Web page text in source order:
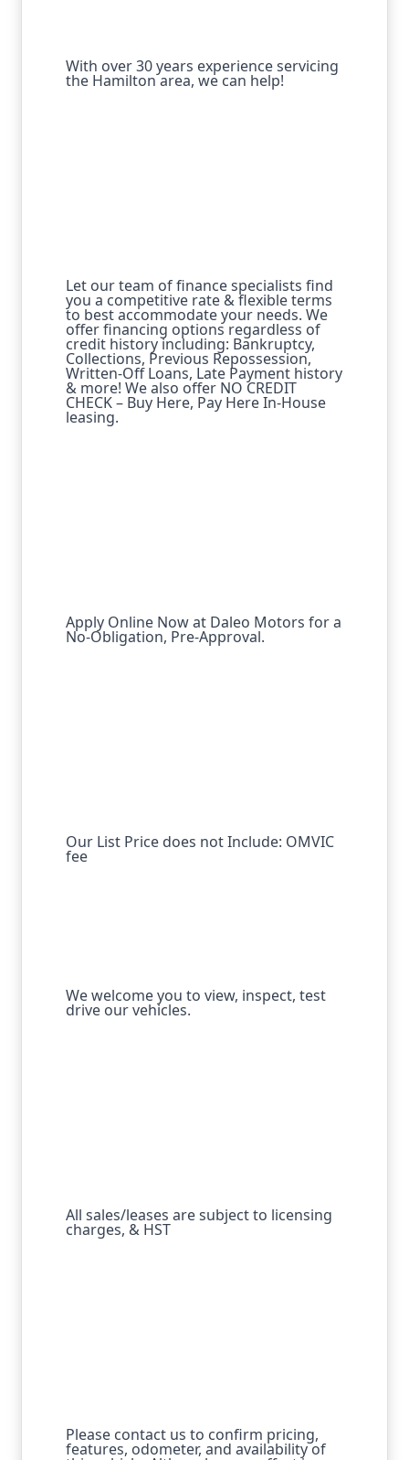
With over 30 years experience servicing
the Hamilton area, we can help!
Let our team of finance specialists find
you a competitive rate & flexible terms
to best accommodate your needs. We
offer financing options regardless of
credit history including: Bankruptcy,
Collections, Previous Repossession,
Written-Off Loans, Late Payment history
& more! We also offer NO CREDIT
CHECK – Buy Here, Pay Here In-House
leasing.
Apply Online Now at Daleo Motors for a
No-Obligation, Pre-Approval.
Our List Price does not Include: OMVIC
fee
We welcome you to view, inspect, test
drive our vehicles.
All sales/leases are subject to licensing
charges, & HST
Please contact us to confirm pricing,
features, odometer, and availability of